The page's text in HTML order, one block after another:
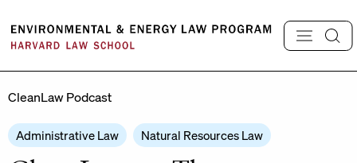
content
CleanLaw Podcast
Administrative Law Natural Resources Law